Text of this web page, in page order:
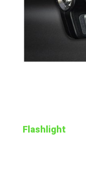
Flashlight